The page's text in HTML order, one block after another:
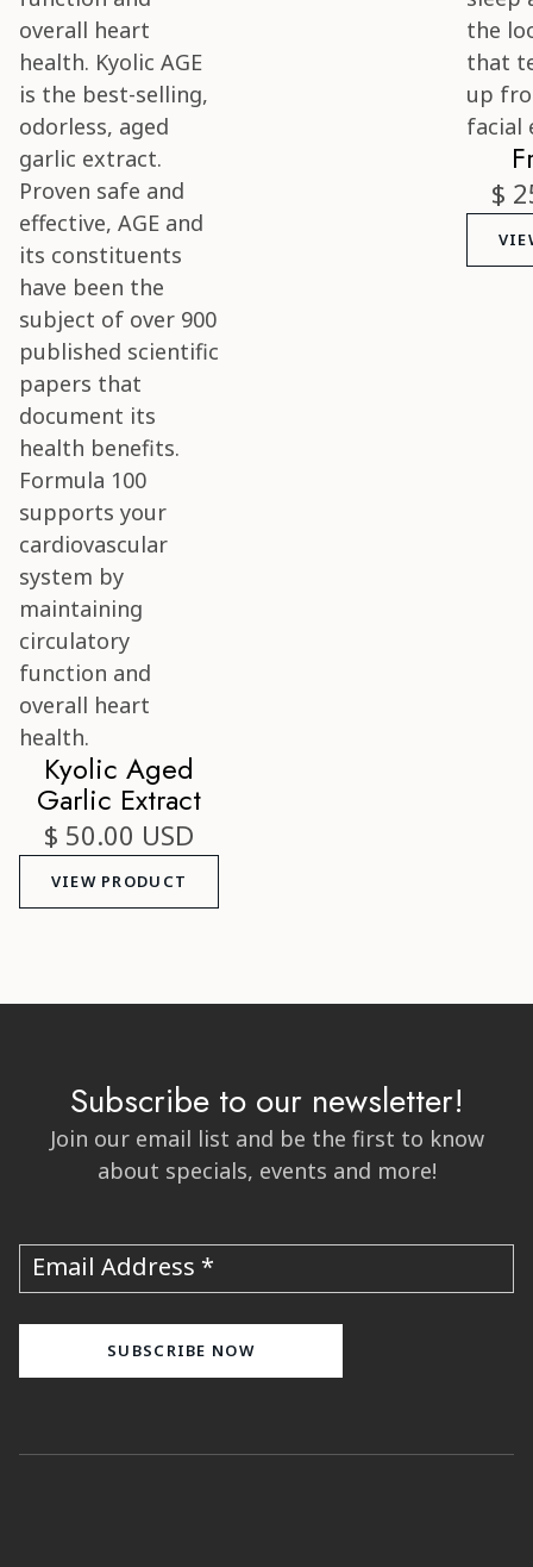
Kyolic Aged
Garlic Extract
$ 50.00 USD
VIEW PRODUCT
$
Subscribe to our newsletter!
Join our email list and be the first to know
about specials, events and more!
Email Address